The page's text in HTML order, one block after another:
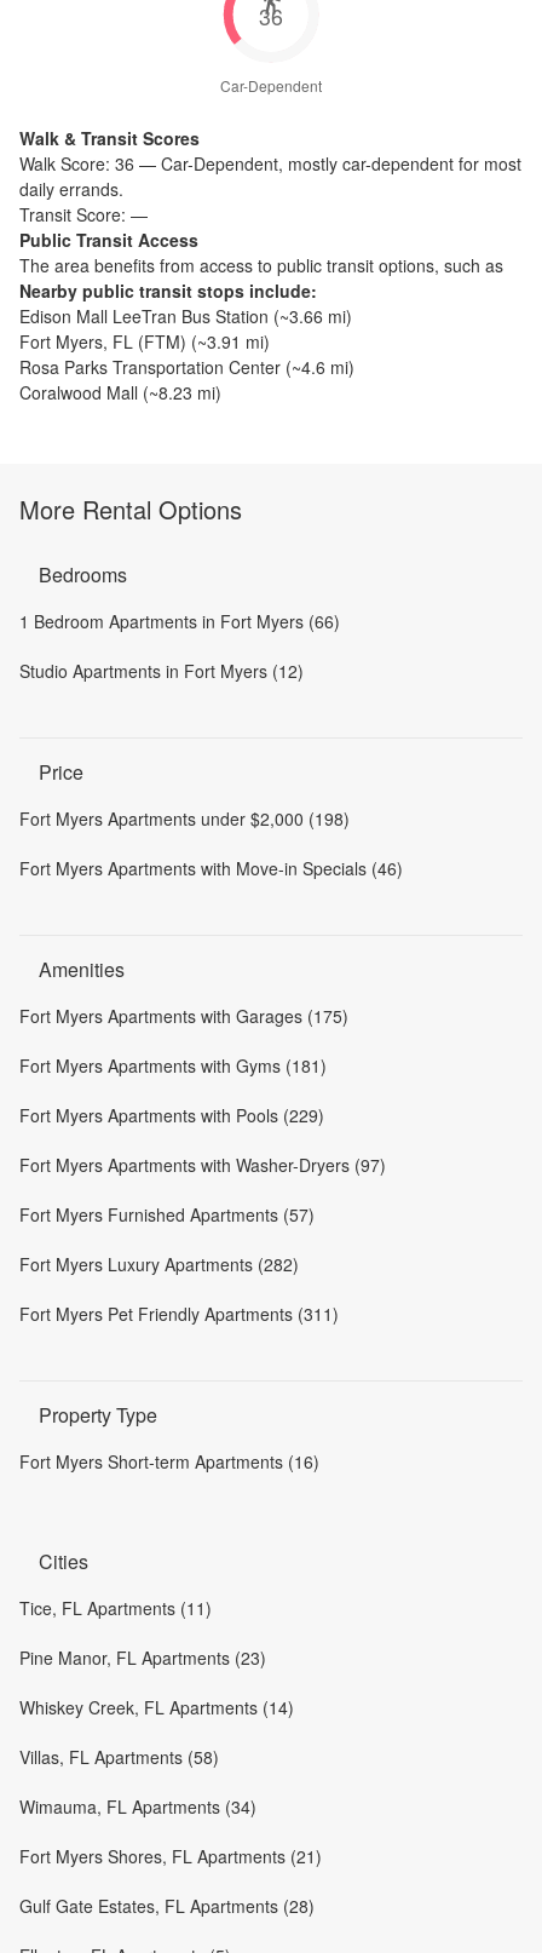
36
Car-Dependent
Walk & Transit Scores
Walk Score: 36 — Car-Dependent, mostly car-dependent for most
daily errands.
Transit Score: —
Public Transit Access
The area benefits from access to public transit options, such as
Nearby public transit stops include:
Edison Mall LeeTran Bus Station (~3.66 mi)
Fort Myers, FL (FTM) (~3.91 mi)
Rosa Parks Transportation Center (~4.6 mi)
Coralwood Mall (~8.23 mi)
More Rental Options
Bedrooms
1 Bedroom Apartments in Fort Myers (66)
Studio Apartments in Fort Myers (12)
Price
Fort Myers Apartments under $2,000 (198)
Fort Myers Apartments with Move-in Specials (46)
Amenities
Fort Myers Apartments with Garages (175)
Fort Myers Apartments with Gyms (181)
Fort Myers Apartments with Pools (229)
Fort Myers Apartments with Washer-Dryers (97)
Fort Myers Furnished Apartments (57)
Fort Myers Luxury Apartments (282)
Fort Myers Pet Friendly Apartments (311)
Property Type
Fort Myers Short-term Apartments (16)
Cities
Tice, FL Apartments (11)
Pine Manor, FL Apartments (23)
Whiskey Creek, FL Apartments (14)
Villas, FL Apartments (58)
Wimauma, FL Apartments (34)
Fort Myers Shores, FL Apartments (21)
Gulf Gate Estates, FL Apartments (28)